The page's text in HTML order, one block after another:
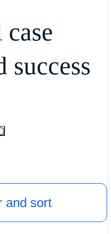
success
and sort